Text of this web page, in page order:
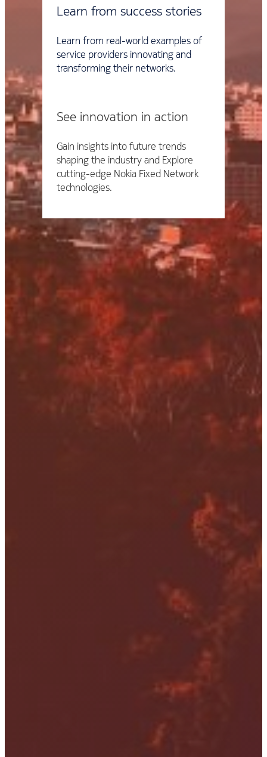
Learn from success stories
Learn from real-world examples of
service providers innovating and
transforming their networks.
See innovation in action
Gain insights into future trends
shaping the industry and Explore
cutting-edge Nokia Fixed Network
technologies.